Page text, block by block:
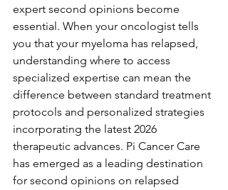
expert second opinions become
essential. When your oncologist tells
you that your myeloma has relapsed,
understanding where to access
specialized expertise can mean the
difference between standard treatment
protocols and personalized strategies
incorporating the latest 2026
therapeutic advances. Pi Cancer Care
has emerged as a leading destination
for second opinions on relapsed